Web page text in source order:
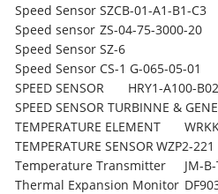
Speed Sensor SZCB-01-A1-B1-C3
Speed sensor ZS-04-75-3000-20
Speed Sensor SZ-6
Speed Sensor CS-1 G-065-05-01
SPEED SENSOR
HRY1-A100-
SPEED SENSOR TURBINNE &
TEMPERATURE ELEMENT
TEMPERATURE SENSOR WZP2-221
Temperature Transmitter
JM-
Thermal Expansion Monitor